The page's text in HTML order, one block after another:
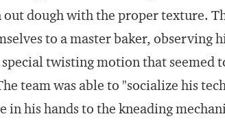
dough with the proper texture.
to a master baker, observing
twisting motion that seemed
team was able to "socialize his
in his hands to the kneading